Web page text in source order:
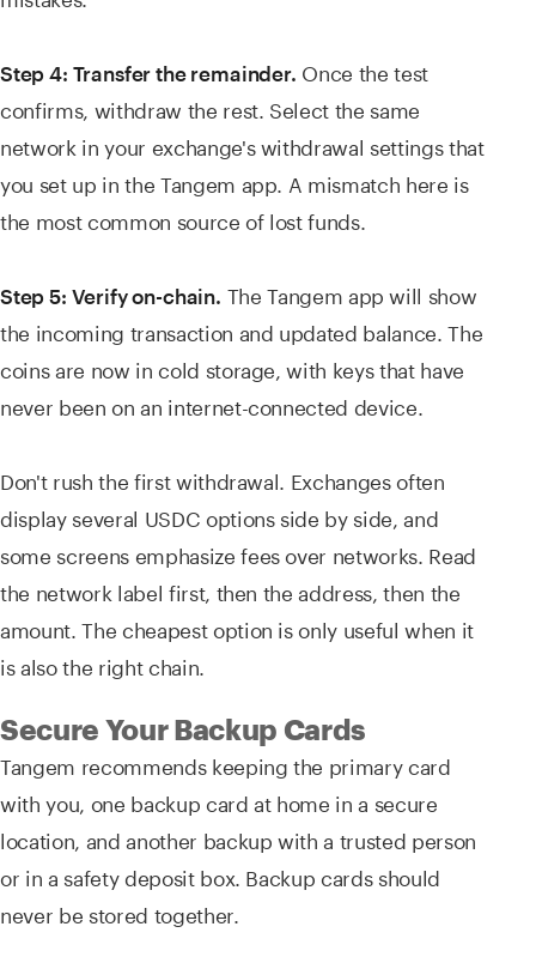
Step 4: Transfer the remainder. Once the test
confirms, withdraw the rest. Select the same
network in your exchange's withdrawal settings that
you set up in the Tangem app. A mismatch here is
the most common source of lost funds.
Step 5: Verify on-chain. The Tangem app will show
the incoming transaction and updated balance. The
coins are now in cold storage, with keys that have
never been on an internet-connected device.
Don't rush the first withdrawal. Exchanges often
display several USDC options side by side, and
some screens emphasize fees over networks. Read
the network label first, then the address, then the
amount. The cheapest option is only useful when it
is also the right chain.
Secure Your Backup Cards
Tangem recommends keeping the primary card
with you, one backup card at home in a secure
location, and another backup with a trusted person
or in a safety deposit box. Backup cards should
never be stored together.